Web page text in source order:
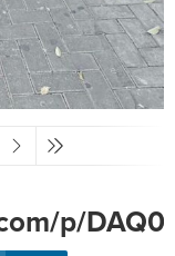
p/